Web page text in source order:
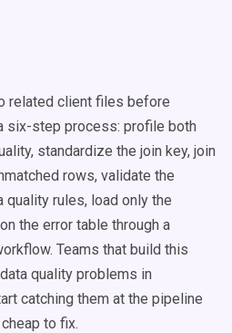
related client files before
six-step process: profile both
standardize the join key, join
rows, validate the
quality rules, load only the
the error table through a
Teams that build this
quality problems in
catching them at the pipeline
to fix.